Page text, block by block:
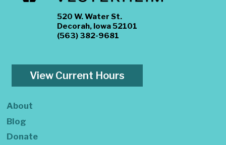
520 W. Water St.
Decorah, Iowa 52101
(563) 382-9681
View Current Hours
About
Blog
Donate